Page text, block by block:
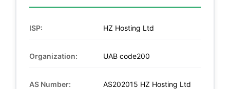
ISP: HZ Hosting Ltd
Organization: UAB code200
AS Number: AS202015 HZ Hosting Ltd